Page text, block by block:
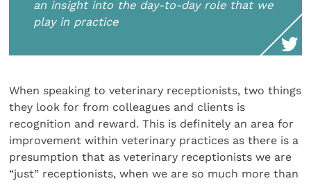
an insight into the day-to-day role that we
play in practice
When speaking to veterinary receptionists, two things
they look for from colleagues and clients is
recognition and reward. This is definitely an area for
improvement within veterinary practices as there is a
presumption that as veterinary receptionists we are
“just” receptionists, when we are so much more than